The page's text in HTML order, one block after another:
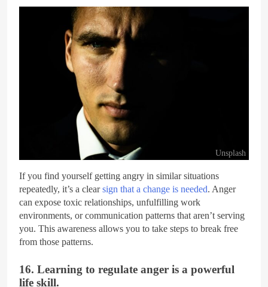
Unsplash
If you find yourself getting angry in similar situations
repeatedly, it’s a clearsign that a change is needed. Anger
can expose toxic relationships, unfulfilling work
environments, or communication patterns that aren’t serving
you. This awareness allows you to take steps to break free
from those patterns.
16. Learning to regulate anger is a powerful
life skill.